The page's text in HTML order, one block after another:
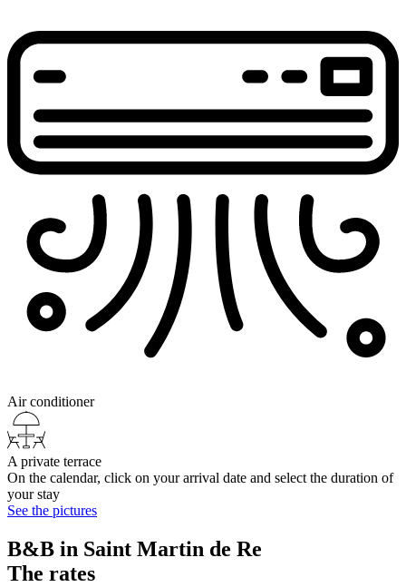
Air conditioner
A private terrace
On the calendar, click on your arrival date and select the duration of
your stay
See the pictures
B&B in Saint Martin de Re
The rates